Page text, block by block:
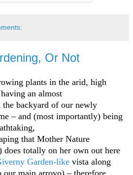
Or Not
plants in the arid, high
an almost
the backyard of our newly
– and (most importantly) being
that Mother Nature
does totally on her own out here
Garden-like vista along
our main arroyo) – therefore